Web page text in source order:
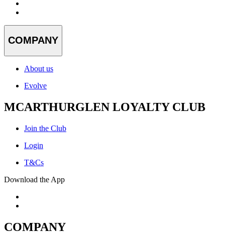
COMPANY
About us
Evolve
MCARTHURGLEN LOYALTY CLUB
Join the Club
Login
T&Cs
Download the App
COMPANY